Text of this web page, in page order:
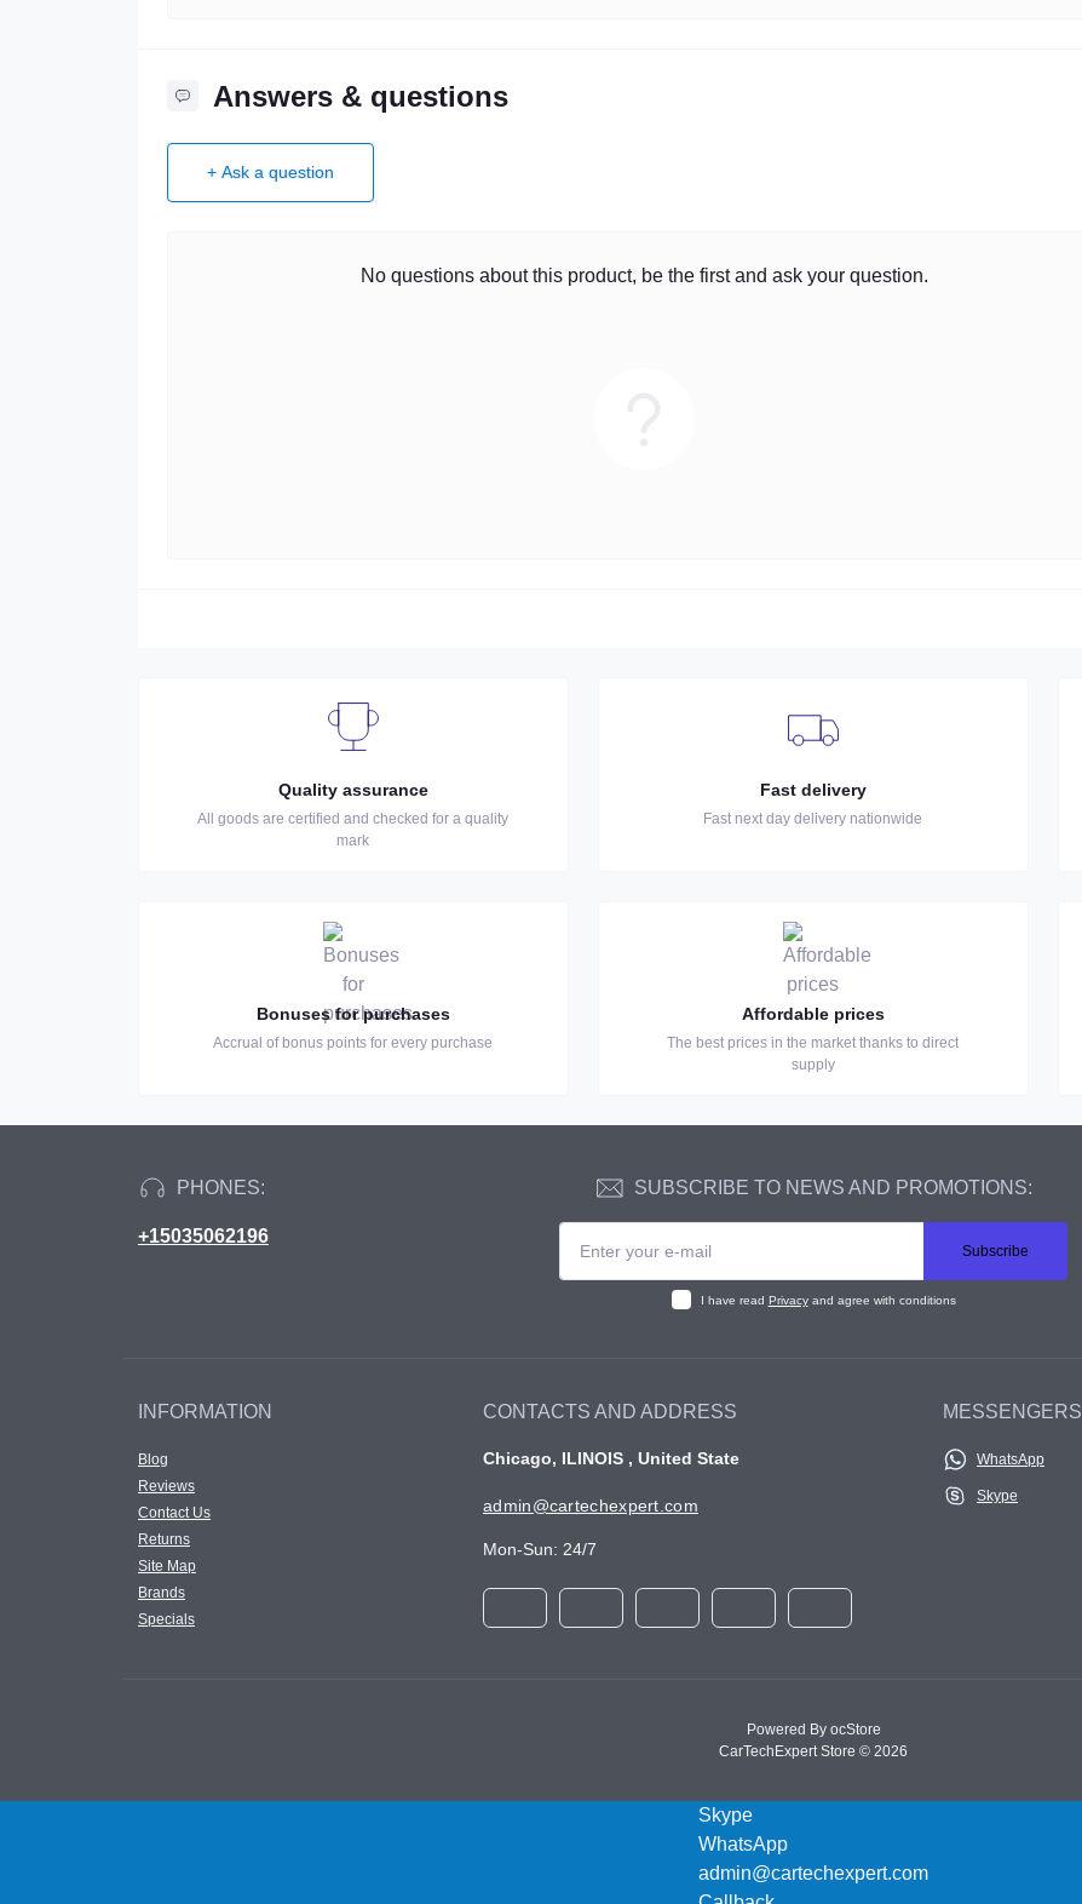
Answers & questions
+ Ask a question
No questions about this product, be the first and ask your question.
Quality assurance
All goods are certified and checked for a quality
mark
Fast delivery
Fast next day delivery nationwide
Bonuses for purchases
Accrual of bonus points for every purchase
Affordable prices
The best prices in the market thanks to direct
supply
PHONES:
+15035062196
SUBSCRIBE TO NEWS AND PROMOTIONS:
Subscribe
I have read Privacyand agree with conditions
INFORMATION
Blog
Reviews
Contact Us
Returns
Site Map
Brands
Specials
CONTACTS AND ADDRESS
Chicago, ILINOIS , United State
admin@cartechexpert.com
Mon-Sun: 24/7
MESSENGERS
WhatsApp
Skype
Powered By ocStore
CarTechExpert Store © 2026
Skype
WhatsApp
admin@cartechexpert.com